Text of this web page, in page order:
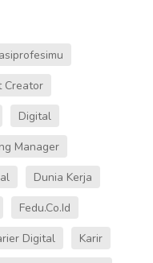
Creator
Digital
Manager
Dunia Kerja
Fedu.co.id
Digital
Karir